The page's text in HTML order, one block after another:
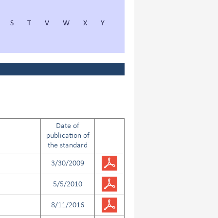
S T V W X
Y
Date of
publication of
the standard
3/30/2009
5/5/2010
8/11/2016